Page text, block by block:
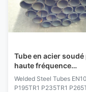
Tube en acier soudé
haute fréquence
d'EN10217-1
pour la pression
Welded Steel Tubes
P195TR1 P235TR1